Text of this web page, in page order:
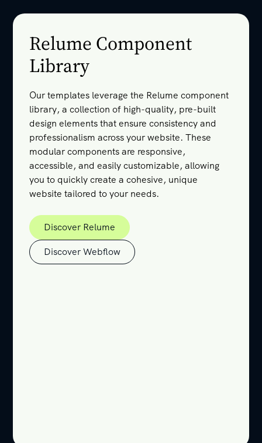
Relume Component
Library
Our templates leverage the Relume component
library, a collection of high-quality, pre-built
design elements that ensure consistency and
professionalism across your website. These
modular components are responsive,
accessible, and easily customizable, allowing
you to quickly create a cohesive, unique
website tailored to your needs.
Discover Relume
Discover Relume
Discover Webflow